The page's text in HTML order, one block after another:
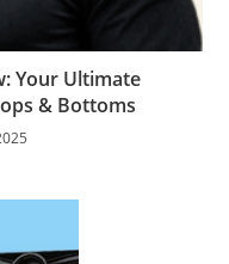
Your Ultimate
& Bottoms